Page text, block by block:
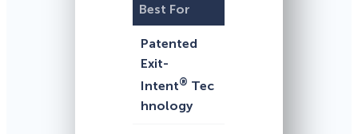
Best For
Patented
Exit-
Intent® Tec
hnology